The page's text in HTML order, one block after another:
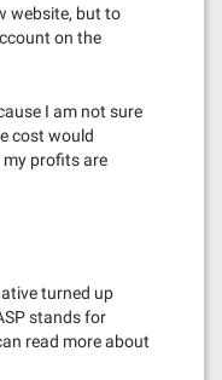
website, but to
on the
I am not sure
cost would
my profits are
turned up
stands for
read more about